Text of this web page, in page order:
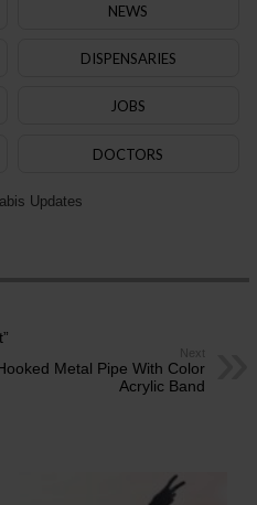
NEWS
DISPENSARIES
JOBS
DOCTORS
Updates
Next
Metal Pipe With Color
Acrylic Band